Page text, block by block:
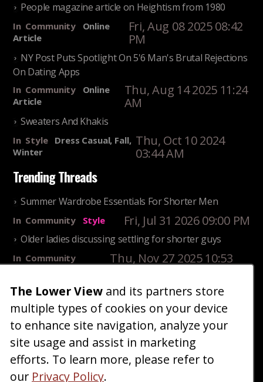
People magazine article on Heightism from 1980
In Community
Online
Article
Fri, Aug 08 2025 08:42
PM
NY Post Puts Spotlight On 5'6 Man's Brutal Rejections
On Dating Apps
In Community
Online
Article
Thu, Aug 14 2025 11:24
AM
Sweaters And Khakis
In Style
Dress Casual, Fall,
Winter
Thu, Oct 10 2024
03:44 AM
Trending Threads
Summer Wardrobe Essentials For Shorter Men
In Community Style Fri, Jul 31 2026 09:00 PM
Older ladies discussing settling for shorter guys
In Community
Thu, Nov 27 2025 10:53
25 Shortest Rappers Of All Time
InCommunity
Entertainment
Fri, Jul 31 2026 09:19
PM
Home| Blog|Fashion|Forum|Gallery|Art
About|Advertise |Terms Contact Us
The Lower View and its partners store
multiple types of cookies on your device
to enhance site navigation, analyze your
site usage and assist in marketing
efforts. To learn more, please refer to
our Privacy Policy.